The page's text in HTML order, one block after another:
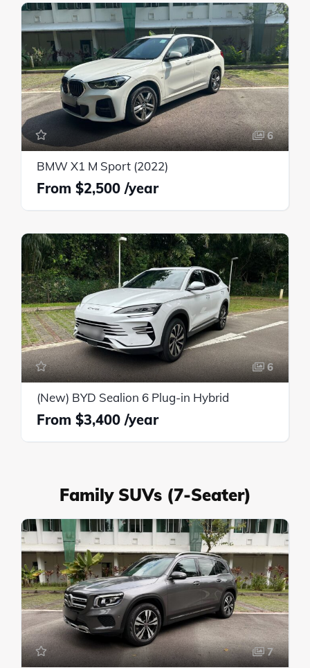
6
BMW X1 M Sport (2022)
$2,500
6
(New) BYD Sealion 6 Plug-in Hybrid
$3,400
Family SUVs (7-Seater)
7